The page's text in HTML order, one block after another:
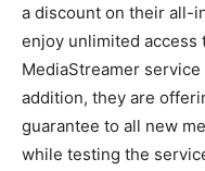
a discount on their all-
enjoy unlimited access
MediaStreamer
addition, they are
guarantee to all new
while testing the